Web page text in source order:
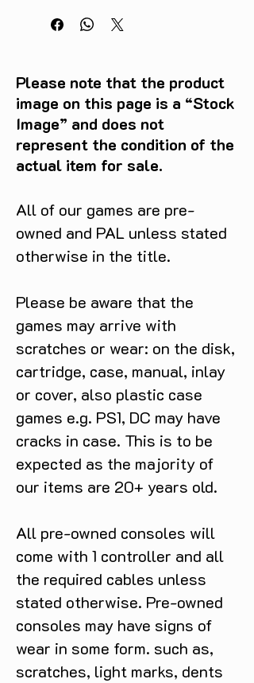
Please note that the product
image on this page is a “Stock
Image” and does not
represent the condition of the
actual item for sale.
All of our games are pre-
owned and PAL unless stated
otherwise in the title.
Please be aware that the
games may arrive with
scratches or wear: on the disk,
cartridge, case, manual, inlay
or cover, also plastic case
games e.g. PS1, DC may have
cracks in case. This is to be
expected as the majority of
our items are 20+ years old.
All pre-owned consoles will
come with 1 controller and all
the required cables unless
stated otherwise. Pre-owned
consoles may have signs of
wear in some form. such as,
scratches, light marks, dents